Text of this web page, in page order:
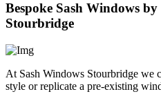
Bespoke Sash Windows
Stourbridge
At Sash Windows Stourbridge we
style or replicate a pre-existing